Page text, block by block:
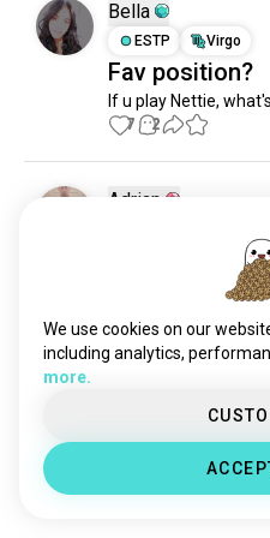
Bella
ESTP
Virgo
Fav position?
If u play Nettie,
7 2
Adrian
Polska gurom
kumatych)
1 0
We use cookies on our
including analytics,
more.